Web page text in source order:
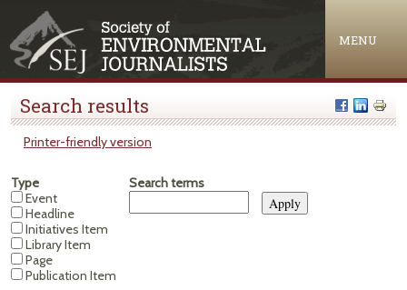
MENU
Search results
Printer-friendly version
Type
Event
Headline
Initiatives Item
Library Item
Page
Publication Item
Search terms